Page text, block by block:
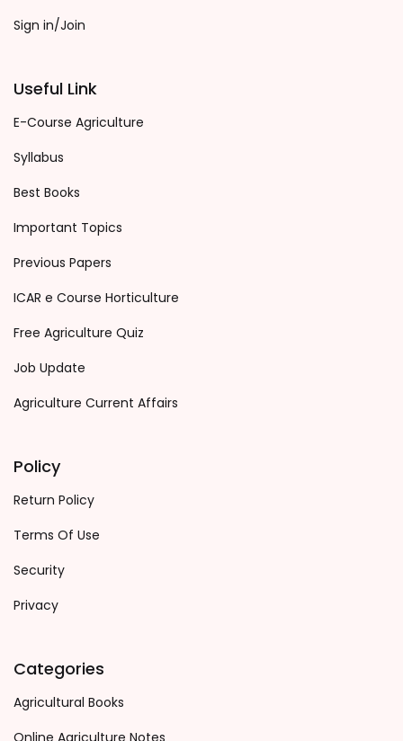
Sign in/Join
Useful Link
E-Course Agriculture
Syllabus
Best Books
Important Topics
Previous Papers
ICAR e Course Horticulture
Free Agriculture Quiz
Job Update
Agriculture Current Affairs
Policy
Return Policy
Terms Of Use
Security
Privacy
Categories
Agricultural Books
Online Agriculture Notes